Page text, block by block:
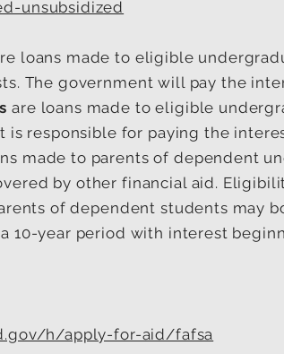
unsubsidized
loans made to eligible
The government will pay the
are loans made to eligible
is responsible for paying the
made to parents of dependent
by other financial aid.
of dependent students may
10-year period with interest
h/apply-for-aid/fafsa